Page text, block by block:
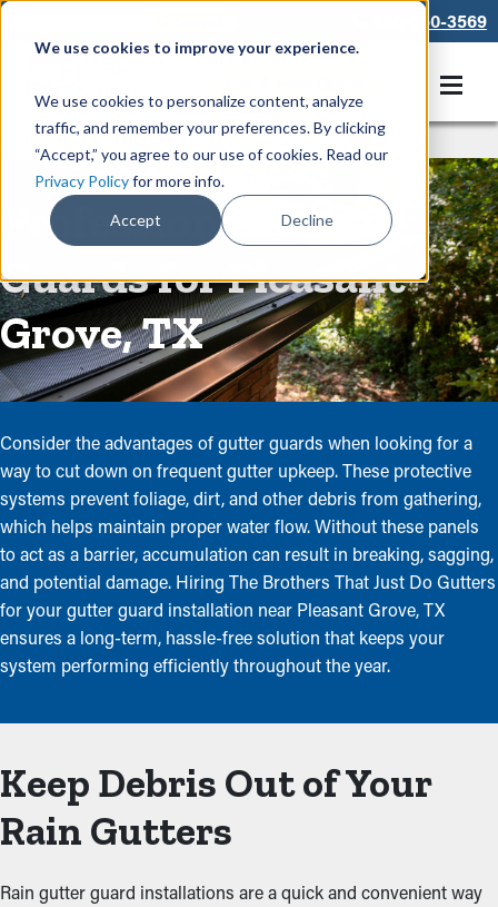
We use cookies to improve your experience.
We use cookies to personalize content, analyze
traffic, and remember your preferences. By clicking
“Accept,” you agree to our use of cookies. Read our
Privacy Policyfor more info.
Accept Decline
866-550-3569
Rain Gutters/Guards
Professional Gutter
Guards for Pleasant
Grove, TX
Consider the advantages of gutter guards when looking for a
way to cut down on frequent gutter upkeep. These protective
systems prevent foliage, dirt, and other debris from gathering,
which helps maintain proper water flow. Without these panels
to act as a barrier, accumulation can result in breaking, sagging,
and potential damage. Hiring The Brothers That Just Do Gutters
for your gutter guard installation near Pleasant Grove, TX
ensures a long-term, hassle-free solution that keeps your
system performing efficiently throughout the year.
Keep Debris Out of Your
Rain Gutters
Rain gutter guard installations are a quick and convenient way